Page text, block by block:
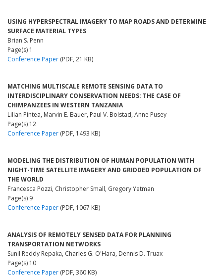
USING HYPERSPECTRAL IMAGERY TO MAP ROADS AND DETERMINE
SURFACE MATERIAL TYPES
Brian S. Penn
Page(s) 1
Conference Paper (PDF, 21 KB)
MATCHING MULTISCALE REMOTE SENSING DATA TO
INTERDISCIPLINARY CONSERVATION NEEDS: THE CASE OF
CHIMPANZEES IN WESTERN TANZANIA
Lilian Pintea, Marvin E. Bauer, Paul V. Bolstad, Anne Pusey
Page(s) 12
Conference Paper (PDF, 1493 KB)
MODELING THE DISTRIBUTION OF HUMAN POPULATION WITH
NIGHT-TIME SATELLITE IMAGERY AND GRIDDED POPULATION OF
THE WORLD
Francesca Pozzi, Christopher Small, Gregory Yetman
Page(s) 9
Conference Paper (PDF, 1067 KB)
ANALYSIS OF REMOTELY SENSED DATA FOR PLANNING
TRANSPORTATION NETWORKS
Sunil Reddy Repaka, Charles G. O'Hara, Dennis D. Truax
Page(s) 10
Conference Paper (PDF, 360 KB)